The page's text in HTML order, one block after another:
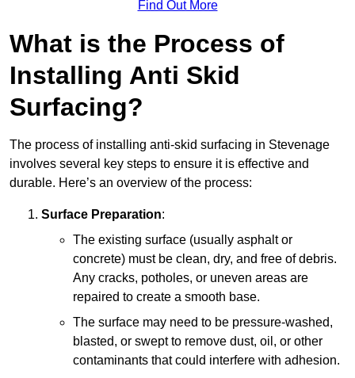
Find Out More
What is the Process of
Installing Anti Skid
Surfacing?
The process of installing anti-skid surfacing in Stevenage
involves several key steps to ensure it is effective and
durable. Here’s an overview of the process:
Surface Preparation:
The existing surface (usually asphalt or
concrete) must be clean, dry, and free of debris.
Any cracks, potholes, or uneven areas are
repaired to create a smooth base.
The surface may need to be pressure-washed,
blasted, or swept to remove dust, oil, or other
contaminants that could interfere with adhesion.